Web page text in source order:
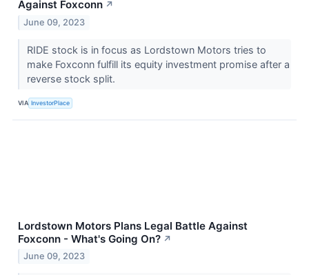
Against Foxconn ↗
June 09, 2023
RIDE stock is in focus as Lordstown Motors tries to
make Foxconn fulfill its equity investment promise after a
reverse stock split.
VIA InvestorPlace
Lordstown Motors Plans Legal Battle Against
Foxconn - What's Going On? ↗
June 09, 2023